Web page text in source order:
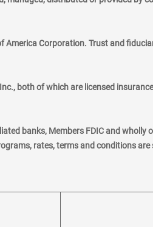
Corporation. Trust and
both of which are licensed
banks, Members FDIC and wholly
rates, terms and conditions